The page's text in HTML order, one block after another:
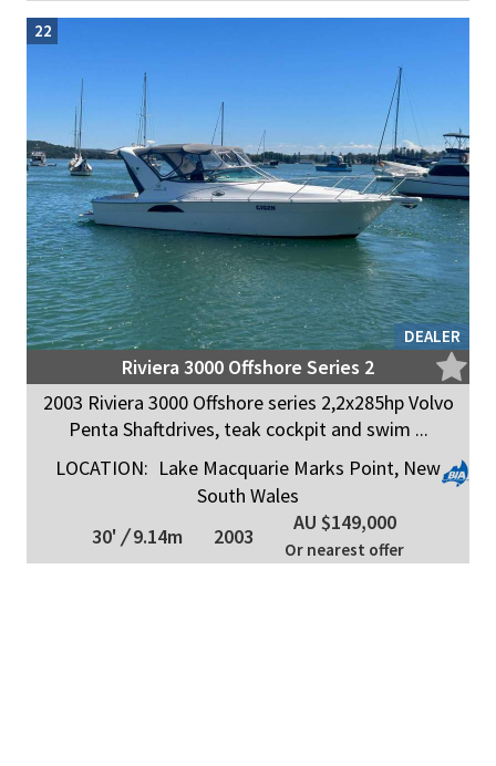
DEALER
22
Riviera 3000 Offshore Series 2
2003 Riviera 3000 Offshore series 2,2x285hp Volvo
Penta Shaftdrives, teak cockpit and swim ...
LOCATION: Lake Macquarie Marks Point, New
South Wales
30' /9.14m 2003
AU $149,000
Or nearest offer